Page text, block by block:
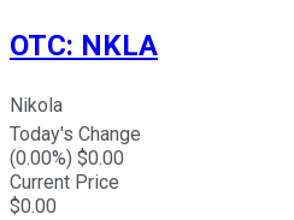
OTC: NKLA
Nikola
Today's Change
(0.00%) $0.00
Current Price
$0.00